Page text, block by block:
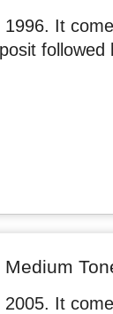
It
, Medium
It